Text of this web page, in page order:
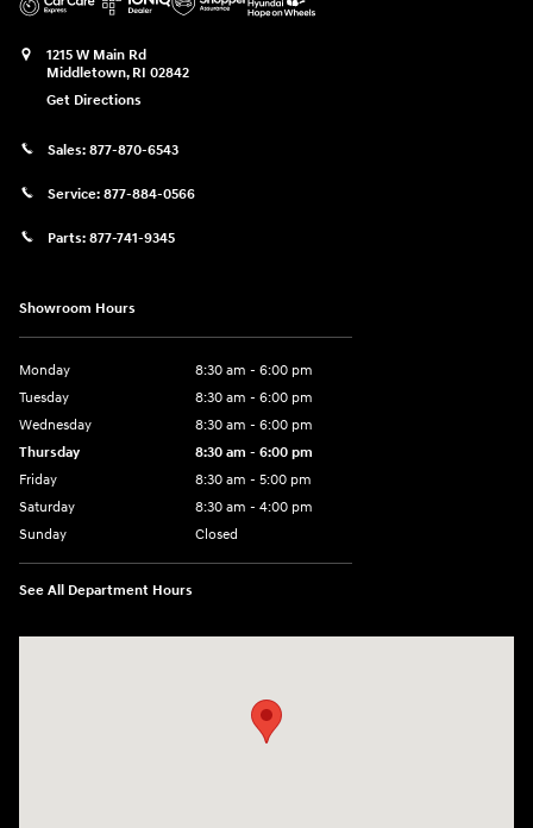
1215 W Main Rd
Middletown, RI 02842
Get Directions
Sales: 877-870-6543
Service: 877-884-0566
Parts: 877-741-9345
Showroom Hours
Monday
8:30 am - 6:00 pm
Tuesday
8:30 am - 6:00 pm
Wednesday
8:30 am - 6:00 pm
Thursday
8:30 am - 6:00 pm
Friday
8:30 am - 5:00 pm
Saturday
8:30 am - 4:00 pm
Sunday
Closed
See All Department Hours